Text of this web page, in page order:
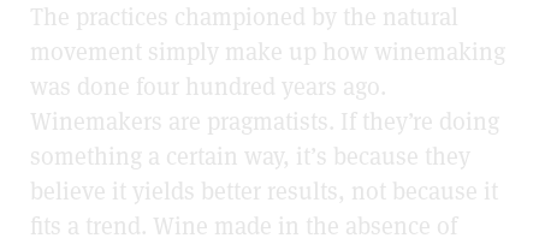
The practices championed by the natural
movement simply make up how winemaking
was done four hundred years ago.
Winemakers are pragmatists. If they’re doing
something a certain way, it’s because they
believe it yields better results, not because it
fits a trend. Wine made in the absence of